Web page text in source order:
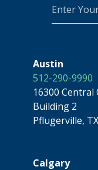
Your
Austin
512-290-9990
16300 Central
Building 2
Pflugerville,
Calgary